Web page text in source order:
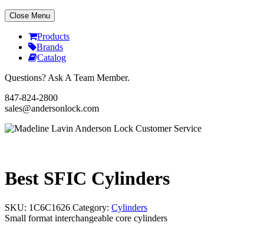
Close Menu
Products
Brands
Catalog
Questions? Ask A Team Member.
847-824-2800
sales@andersonlock.com
Best SFIC Cylinders
SKU: 1C6C1626 Category: Cylinders
Small format interchangeable core cylinders